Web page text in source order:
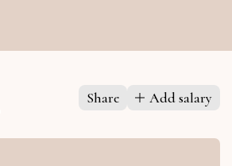
Share Add salary